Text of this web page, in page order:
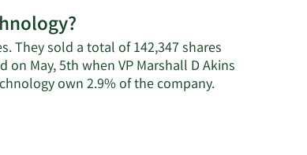
They sold a total of 142,347 shares
May, 5th when VP Marshall D Akins
own 2.9% of the company.Learn